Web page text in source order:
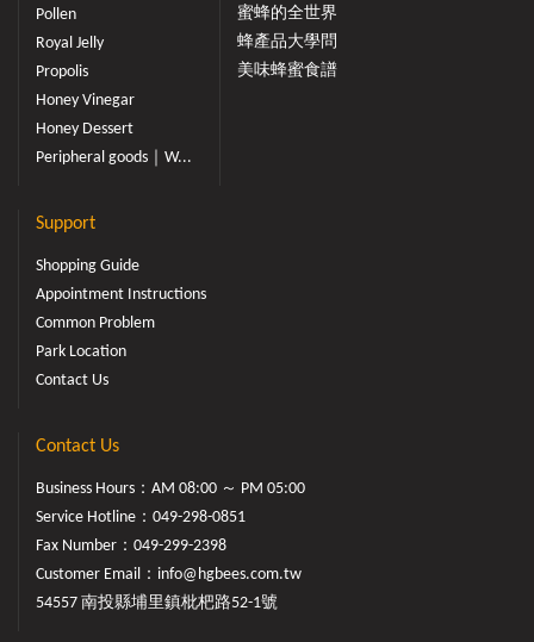
Pollen
Royal Jelly
Propolis
Honey Vinegar
Honey Dessert
Peripheral goods｜W...
蜜蜂的全世界
蜂產品大學問
美味蜂蜜食譜
Support
Shopping Guide
Appointment Instructions
Common Problem
Park Location
Contact Us
Contact Us
Business Hours：AM 08:00 ～ PM 05:00
Service Hotline： 049-298-0851
Fax Number：049-299-2398
Customer Email： info@hgbees.com.tw
54557 南投縣埔里鎮枇杷路52-1號